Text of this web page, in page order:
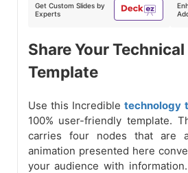
Get Custom Slides by
Experts
Share Your
Template
Use this Incredibletechnology
100% user-friendly template.
carries four nodes that are
animation presented here
your audience with